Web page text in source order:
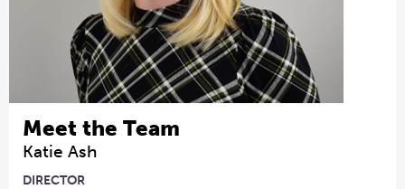
Meet the Team
Katie Ash
DIRECTOR